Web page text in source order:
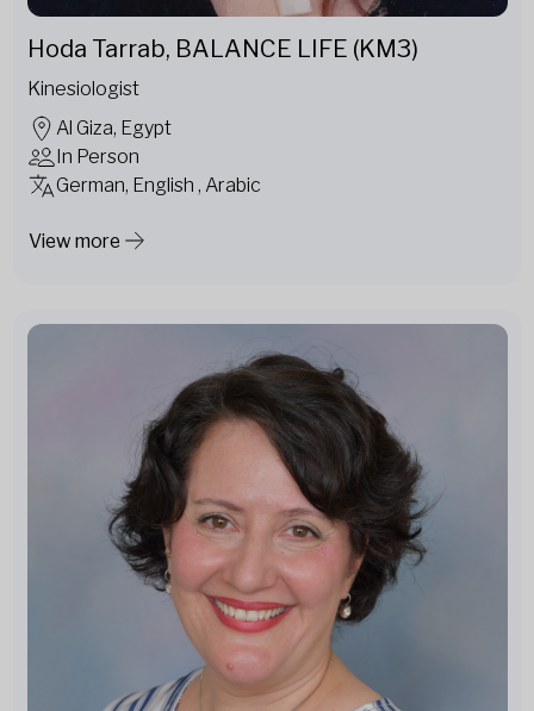
Hoda Tarrab, BALANCE LIFE (KM3)
Kinesiologist
Al Giza, Egypt
In Person
German, English , Arabic
View more